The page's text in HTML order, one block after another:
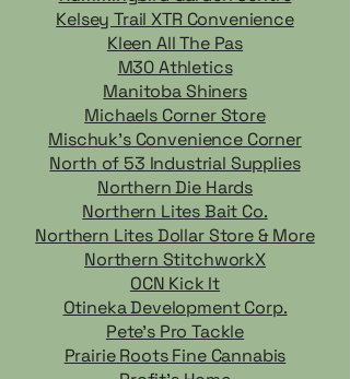
Kelsey Trail XTR Convenience
Kleen All The Pas
M30 Athletics
Manitoba Shiners
Michaels Corner Store
Mischuk's Convenience Corner
North of 53 Industrial Supplies
Northern Die Hards
Northern Lites Bait Co.
Northern Lites Dollar Store & More
Northern StitchworkX
OCN Kick It
Otineka Development Corp.
Pete's Pro Tackle
Prairie Roots Fine Cannabis